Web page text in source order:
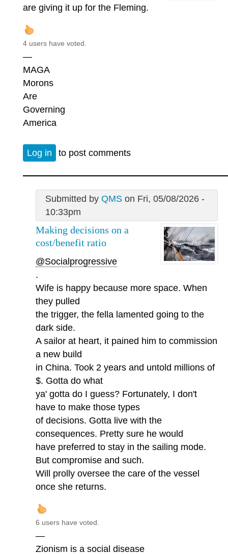
are giving it up for the Fleming.
4 users have voted.
—
MAGA
Morons
Are
Governing
America
Log in to post comments
Submitted by QMSon Fri, 05/08/2026 -
10:33pm
Making decisions on a
cost/benefit ratio
@Socialprogressive
.
Wife is happy because more space. When
they pulled
the trigger, the fella lamented going to the
dark side.
A sailor at heart, it pained him to commission
a new build
in China. Took 2 years and untold millions of
$. Gotta do what
ya' gotta do I guess? Fortunately, I don't
have to make those types
of decisions. Gotta live with the
consequences. Pretty sure he would
have preferred to stay in the sailing mode.
But compromise and such.
Will prolly oversee the care of the vessel
once she returns.
6 users have voted.
—
Zionism is a social disease